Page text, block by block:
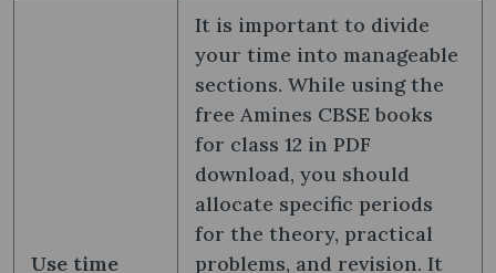
Use time
It is important to divide
your time into manageable
sections. While using the
free Amines CBSE books
for class 12 in PDF
download, you should
allocate specific periods
for the theory, practical
problems, and revision. It